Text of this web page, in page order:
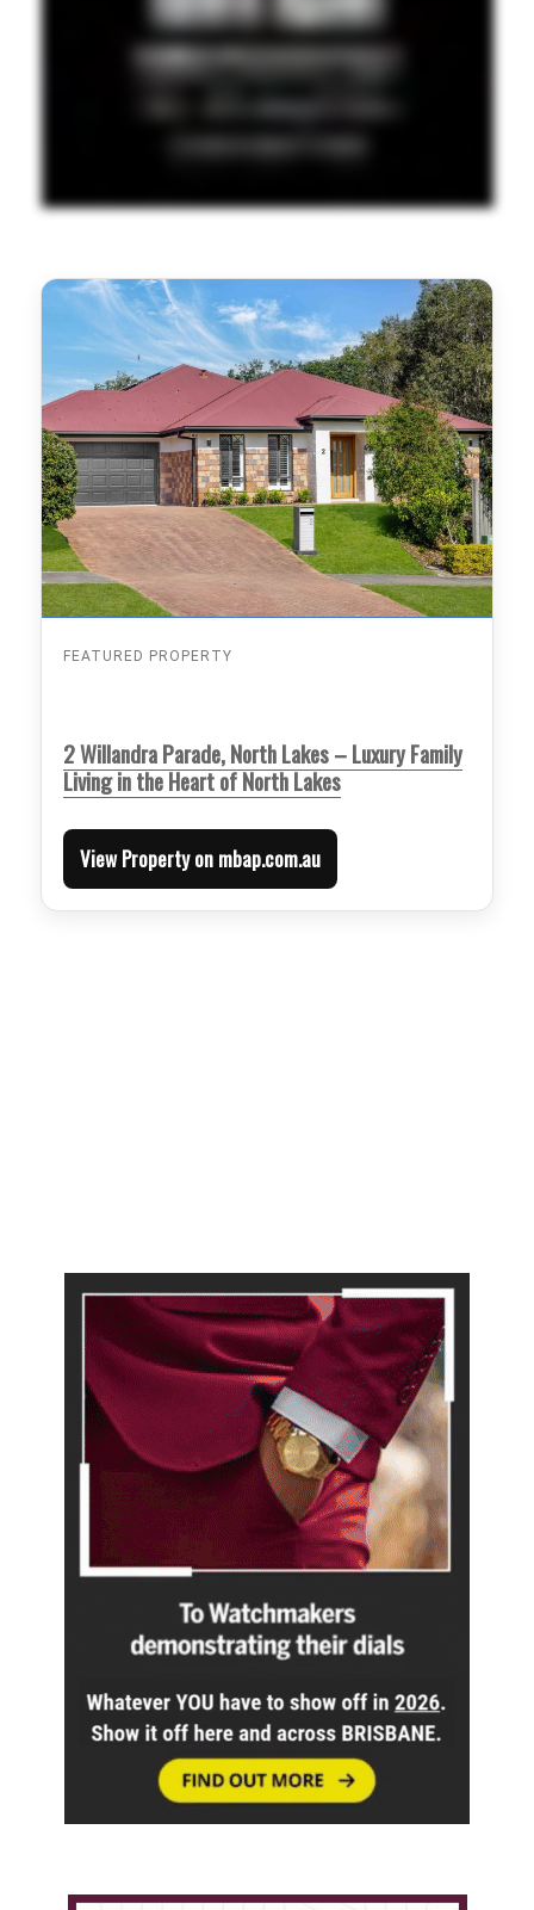
FEATURED PROPERTY
2 Willandra Parade, North Lakes – Luxury Family
Living in the Heart of North Lakes
View Property on mbap.com.au